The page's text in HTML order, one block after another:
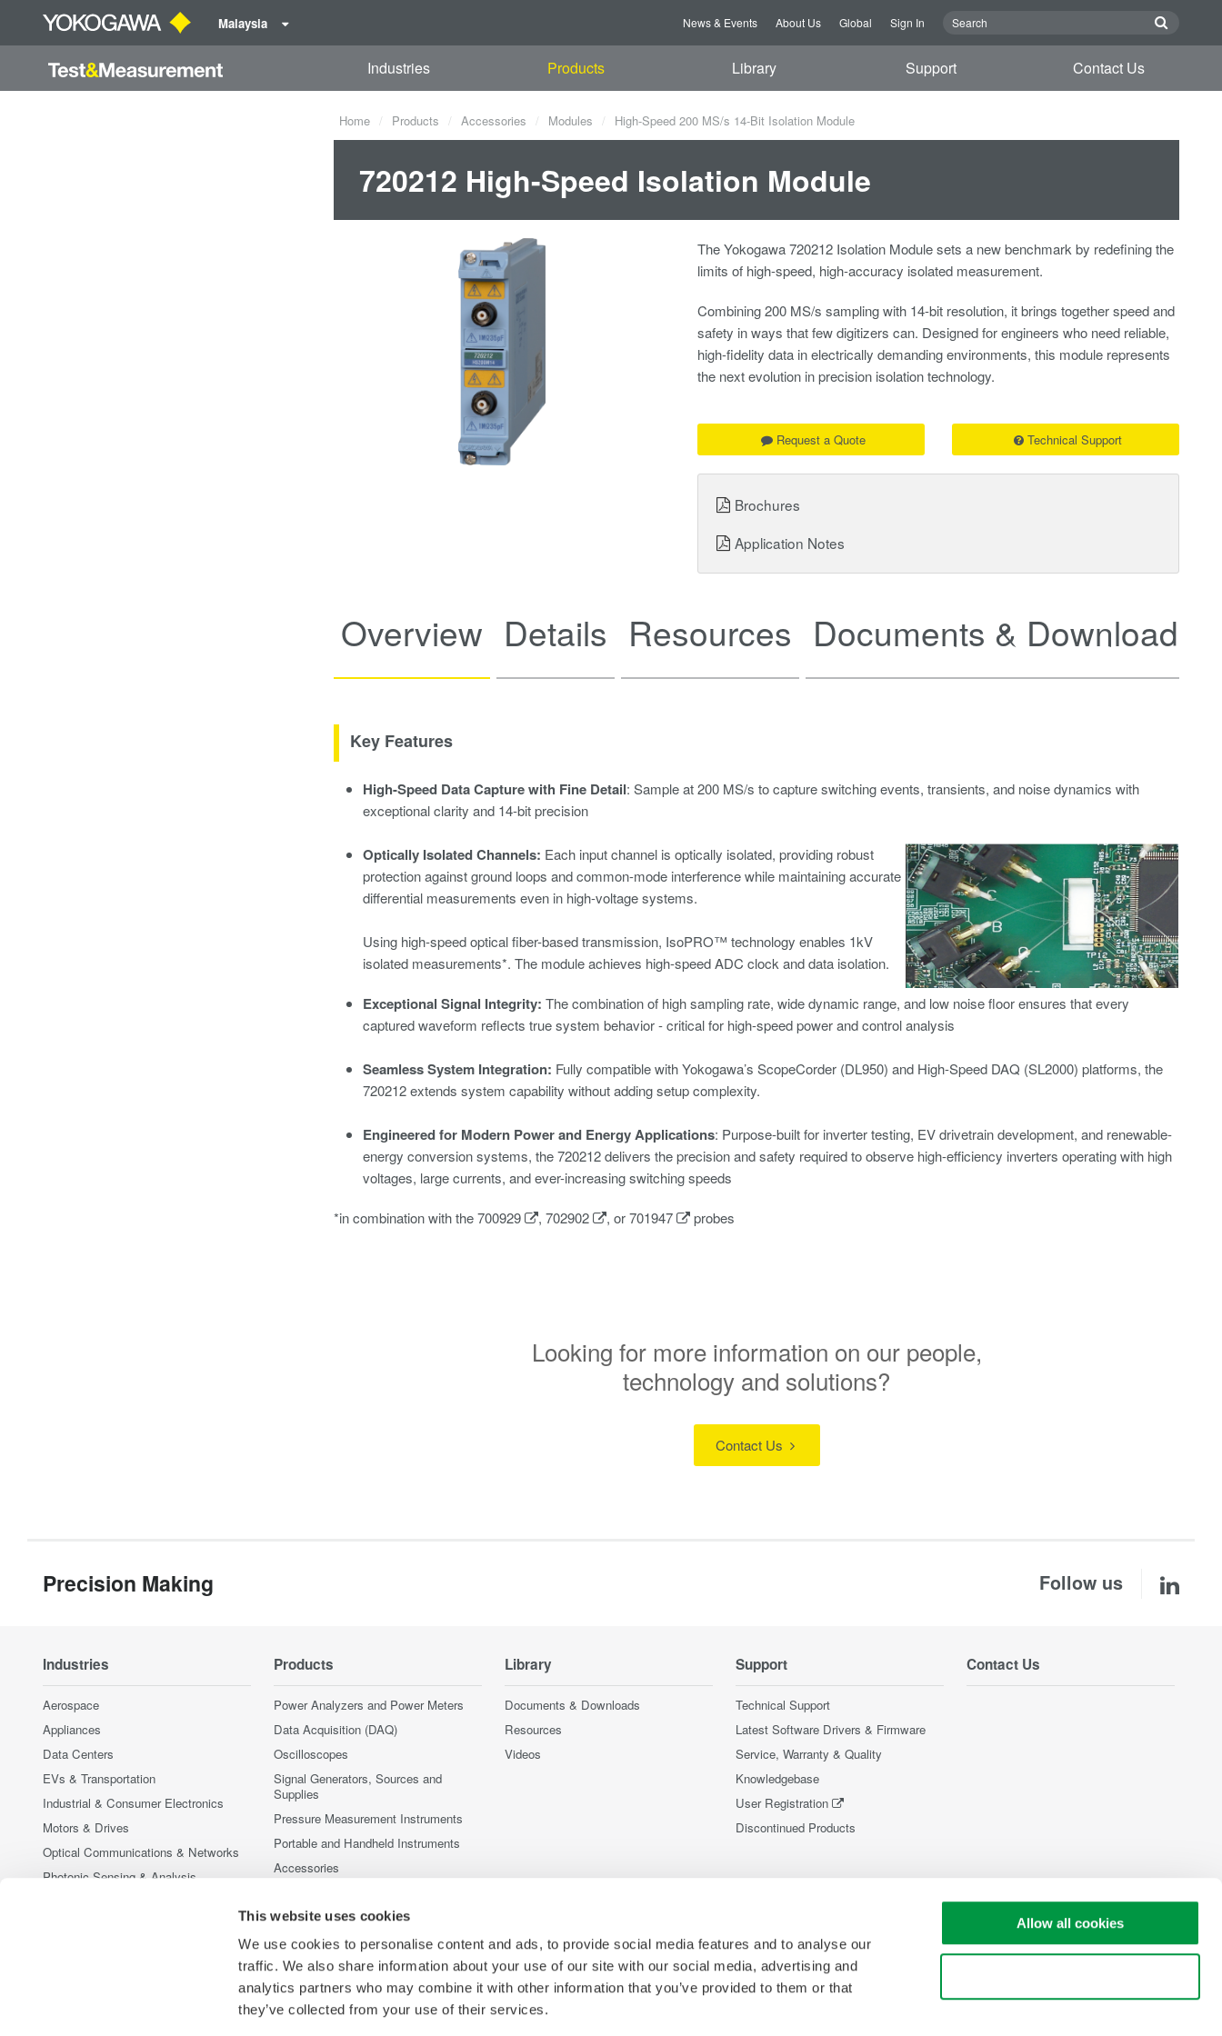
This website uses cookies
We use cookies to personalise content and ads, to provide social media features and to analyse our
traffic. We also share information about your use of our site with our social media, advertising and
analytics partners who may combine it with other information that you’ve provided to them or that
they’ve collected from your use of their services.
Allow all cookies
Malaysia News & Events About Us Global Sign In
Industries Products Library Support Contact Us
Home Products Accessories Modules High-Speed 200 MS/s 14-Bit Isolation Module
720212 High-Speed Isolation Module
The Yokogawa 720212 Isolation Module sets a new benchmark by redefining the
limits of high-speed, high-accuracy isolated measurement.
Combining 200 MS/s sampling with 14-bit resolution, it brings together speed and
safety in ways that few digitizers can. Designed for engineers who need reliable,
high-fidelity data in electrically demanding environments, this module represents
the next evolution in precision isolation technology.
Request a Quote Technical Support
Brochures
Application Notes
Overview Details Resources Documents & Downloads
Key Features
High-Speed Data Capture with Fine Detail: Sample at 200 MS/s to capture switching events, transients, and noise dynamics with
exceptional clarity and 14-bit precision
Optically Isolated Channels: Each input channel is optically isolated, providing robust
protection against ground loops and common-mode interference while maintaining accurate
differential measurements even in high-voltage systems.
Using high-speed optical fiber-based transmission, IsoPRO™ technology enables 1kV
isolated measurements*. The module achieves high-speed ADC clock and data isolation.
Exceptional Signal Integrity: The combination of high sampling rate, wide dynamic range, and low noise floor ensures that every
captured waveform reflects true system behavior - critical for high-speed power and control analysis
Seamless System Integration: Fully compatible with Yokogawa’s ScopeCorder (DL950) and High-Speed DAQ (SL2000) platforms, the
720212 extends system capability without adding setup complexity.
Engineered for Modern Power and Energy Applications: Purpose-built for inverter testing, EV drivetrain development, and renewable-
energy conversion systems, the 720212 delivers the precision and safety required to observe high-efficiency inverters operating with high
voltages, large currents, and ever-increasing switching speeds
*in combination with the700929 , 702902 , or701947 probes
Looking for more information on our people,
technology and solutions?
Contact Us
Precision Making Follow us
Industries
Aerospace
Appliances
Data Centers
EVs & Transportation
Industrial & Consumer Electronics
Motors & Drives
Optical Communications & Networks
Photonic Sensing & Analysis
Semiconductor & Embedded Systems
Products
Power Analyzers and Power Meters
Data Acquisition (DAQ)
Oscilloscopes
Signal Generators, Sources and
Supplies
Pressure Measurement Instruments
Portable and Handheld Instruments
Accessories
Library
Documents & Downloads
Resources
Videos
Support
Technical Support
Latest Software Drivers & Firmware
Service, Warranty & Quality
Knowledgebase
User Registration
Discontinued Products
Contact Us